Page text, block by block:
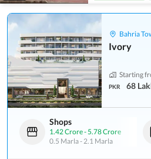
Bahria
Ivory
Starting
PKR 68
Shops
1.42 Crore-5.78 Crore
0.5 Marla-2.1 Marla